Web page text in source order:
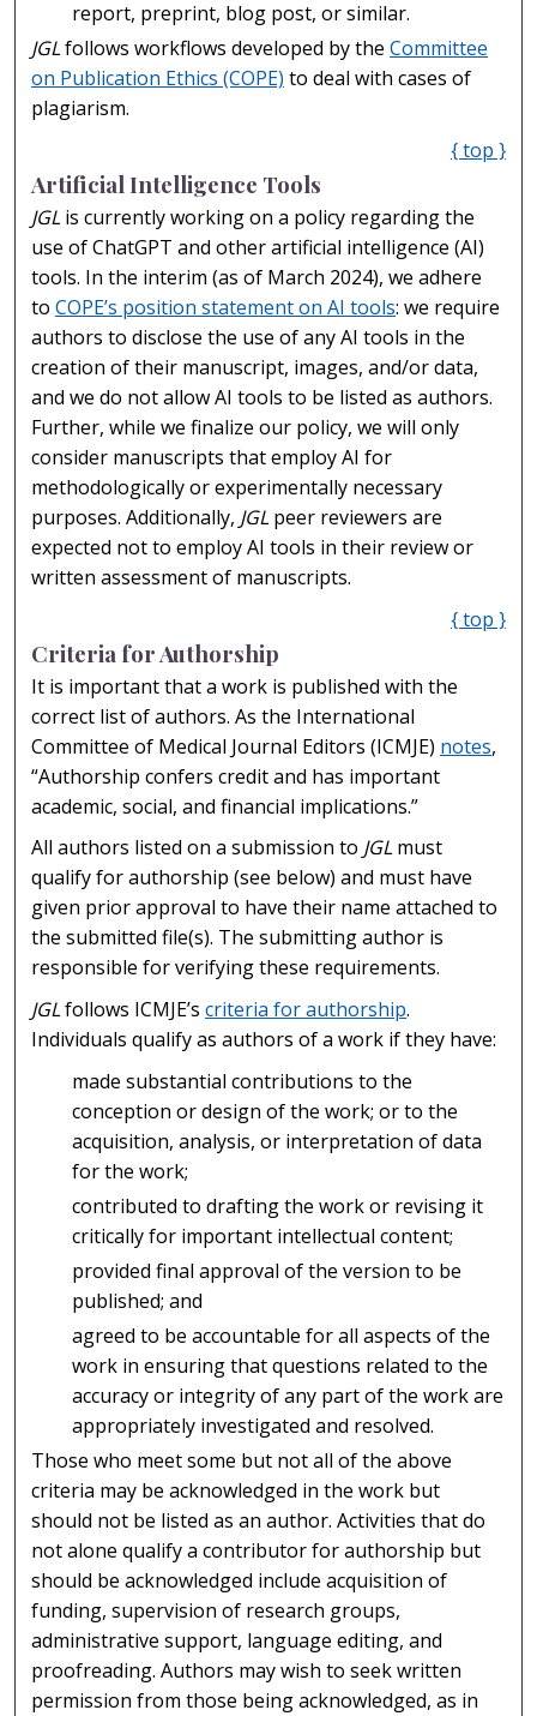
report, preprint, blog post, or similar.
JGLfollows workflows developed by theCommittee
on Publication Ethics (COPE) to deal with cases of
plagiarism.
{ top }
Artificial Intelligence Tools
JGLis currently working on a policy regarding the
use of ChatGPT and other artificial intelligence (AI)
tools. In the interim (as of March 2024), we adhere
toCOPE’s position statement on AI tools: we require
authors to disclose the use of any AI tools in the
creation of their manuscript, images, and/or data,
and we do not allow AI tools to be listed as authors.
Further, while we finalize our policy, we will only
consider manuscripts that employ AI for
methodologically or experimentally necessary
purposes. Additionally, JGLpeer reviewers are
expected not to employ AI tools in their review or
written assessment of manuscripts.
{ top }
Criteria for Authorship
It is important that a work is published with the
correct list of authors. As the International
Committee of Medical Journal Editors (ICMJE) notes,
“Authorship confers credit and has important
academic, social, and financial implications.”
All authors listed on a submission to JGLmust
qualify for authorship (see below) and must have
given prior approval to have their name attached to
the submitted file(s). The submitting author is
responsible for verifying these requirements.
JGLfollows ICMJE’scriteria for authorship.
Individuals qualify as authors of a work if they have:
made substantial contributions to the
conception or design of the work; or to the
acquisition, analysis, or interpretation of data
for the work;
contributed to drafting the work or revising it
critically for important intellectual content;
provided final approval of the version to be
published; and
agreed to be accountable for all aspects of the
work in ensuring that questions related to the
accuracy or integrity of any part of the work are
appropriately investigated and resolved.
Those who meet some but not all of the above
criteria may be acknowledged in the work but
should not be listed as an author. Activities that do
not alone qualify a contributor for authorship but
should be acknowledged include acquisition of
funding, supervision of research groups,
administrative support, language editing, and
proofreading. Authors may wish to seek written
permission from those being acknowledged, as in